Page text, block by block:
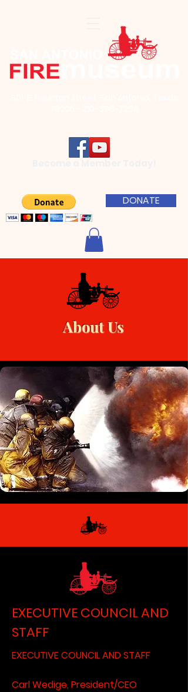
DONATE
About Us
EXECUTIVE COUNCIL AND
STAFF
EXECUTIVE COUNCIL AND STAFF
Carl Wedige, President/CEO